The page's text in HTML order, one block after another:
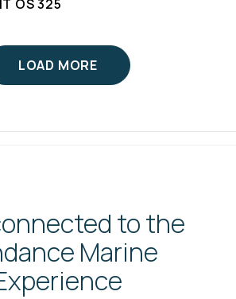
OS 325
LOAD MORE
to the
Marine